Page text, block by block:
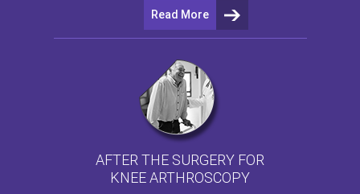
Read More
AFTER THE SURGERY FOR
KNEE ARTHROSCOPY